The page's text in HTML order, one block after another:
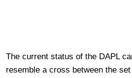
The current status of the DAPL
resemble a cross between the